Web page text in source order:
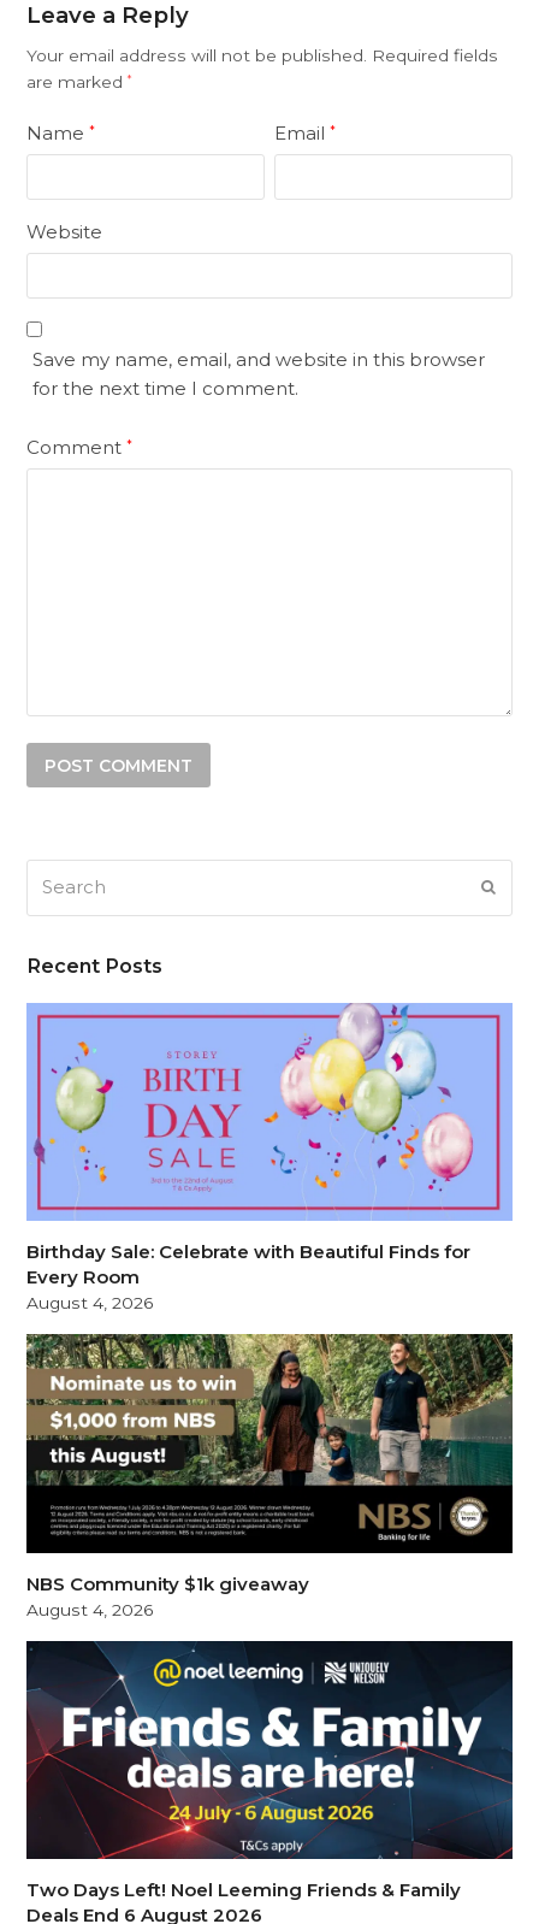
Leave a Reply
Your email address will not be published.
Required fields
are marked*
Name* Email*
Website
Save my name, email, and website in this browser
for the next time I comment.
Comment*
Recent Posts
Birthday Sale: Celebrate with Beautiful Finds for
Every Room
August 4, 2026
NBS Community $1k giveaway
August 4, 2026
Two Days Left! Noel Leeming Friends & Family
Deals End 6 August 2026